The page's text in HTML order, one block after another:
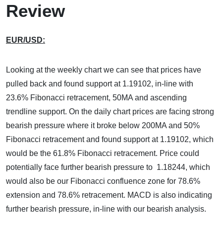
Review
EUR/USD:
Looking at the weekly chart we can see that prices have
pulled back and found support at 1.19102, in-line with
23.6% Fibonacci retracement, 50MA and ascending
trendline support. On the daily chart prices are facing strong
bearish pressure where it broke below 200MA and 50%
Fibonacci retracement and found support at 1.19102, which
would be the 61.8% Fibonacci retracement. Price could
potentially face further bearish pressure to 1.18244, which
would also be our Fibonacci confluence zone for 78.6%
extension and 78.6% retracement. MACD is also indicating
further bearish pressure, in-line with our bearish analysis.